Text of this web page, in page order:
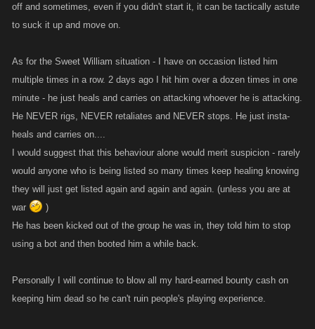
off and sometimes, even if you didn't start it, it can be tactically astute
to suck it up and move on.
As for the Sweet William situation - I have on occasion listed him
multiple times in a row. 2 days ago I hit him over a dozen times in one
minute - he just heals and carries on attacking whoever he is attacking.
He NEVER rigs, NEVER retaliates and NEVER stops. He just insta-
heals and carries on....
I would suggest that this behaviour alone would merit suspicion - rarely
would anyone who is being listed so many times keep healing knowing
they will just get listed again and again and again. (unless you are at
war
)
He has been kicked out of the group he was in, they told him to stop
using a bot and then booted him a while back.
Personally I will continue to blow all my hard-earned bounty cash on
keeping him dead so he can't ruin people's playing experience.